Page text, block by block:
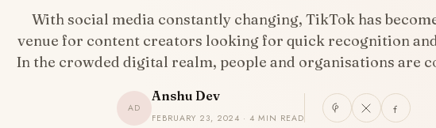
With social media constantly changing, TikTok has
venue for content creators looking for quick recognition
In the crowded digital realm, people and organisations are
AD
Anshu Dev
FEBRUARY 23, 2024 · 4 MIN READ